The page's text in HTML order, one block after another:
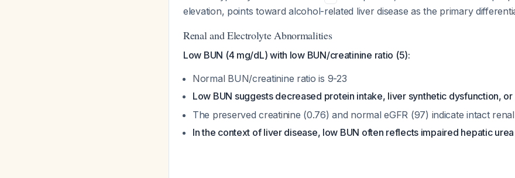
elevation, points toward alcohol-related liver disease as the primary
Renal and Electrolyte Abnormalities
Low BUN (4 mg/dL) with low BUN/creatinine ratio (5):
Normal BUN/creatinine ratio is 9-23
Low BUN suggests decreased protein intake, liver synthetic dysfunction,
The preserved creatinine (0.76) and normal eGFR (97) indicate intact
In the context of liver disease, low BUN often reflects impaired hepatic